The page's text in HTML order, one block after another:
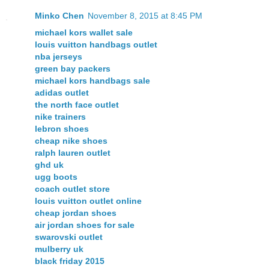
Minko Chen November 8, 2015 at 8:45 PM
michael kors wallet sale
louis vuitton handbags outlet
nba jerseys
green bay packers
michael kors handbags sale
adidas outlet
the north face outlet
nike trainers
lebron shoes
cheap nike shoes
ralph lauren outlet
ghd uk
ugg boots
coach outlet store
louis vuitton outlet online
cheap jordan shoes
air jordan shoes for sale
swarovski outlet
mulberry uk
black friday 2015